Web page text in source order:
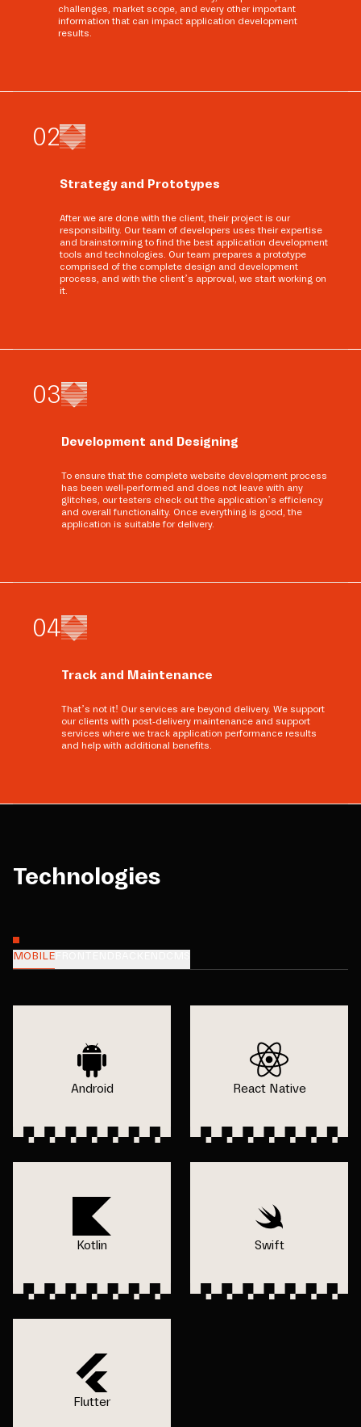
challenges, market scope, and every other important
information that can impact application development
results.
02
Strategy and Prototypes
After we are done with the client, their project is our
responsibility. Our team of developers uses their expertise
and brainstorming to find the best application development
tools and technologies. Our team prepares a prototype
comprised of the complete design and development
process, and with the client’s approval, we start working on
it.
03
Development and Designing
To ensure that the complete website development process
has been well-performed and does not leave with any
glitches, our testers check out the application’s efficiency
and overall functionality. Once everything is good, the
application is suitable for delivery.
04
Track and Maintenance
That’s not it! Our services are beyond delivery. We support
our clients with post-delivery maintenance and support
services where we track application performance results
and help with additional benefits.
Technologies
MOBILE
Android React Native
Kotlin Swift
Flutter